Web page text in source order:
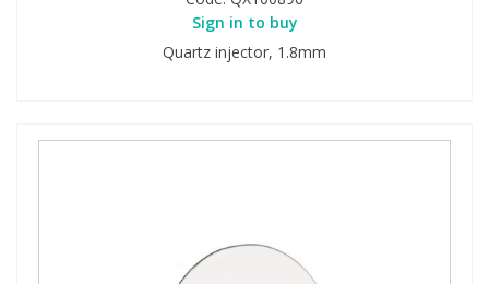
Sign in to buy
Quartz injector, 1.8mm